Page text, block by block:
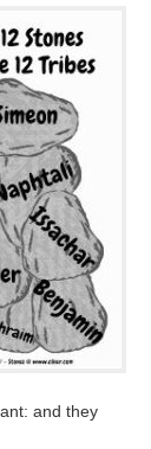
and they